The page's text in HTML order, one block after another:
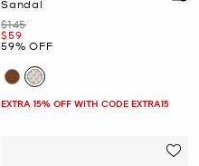
Sandal
Was
$145
Now
$59
59% OFF
EXTRA 15% OFF WITH CODE EXTRA15